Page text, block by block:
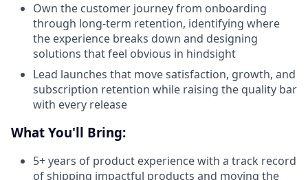
Own the customer journey from onboarding
through long-term retention, identifying where
the experience breaks down and designing
solutions that feel obvious in hindsight
Lead launches that move satisfaction, growth, and
subscription retention while raising the quality bar
with every release
What You'll Bring:
5+ years of product experience with a track record
of shipping impactful products and moving the